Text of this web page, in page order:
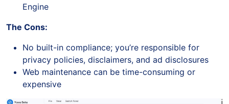
Engine
The Cons:
No built-in compliance; you’re responsible for
privacy policies, disclaimers, and ad disclosures
Web maintenance can be time-consuming or
expensive